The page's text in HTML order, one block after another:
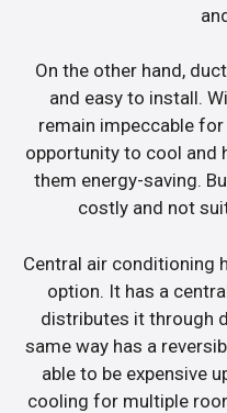
On the other hand,
and easy to install.
remain impeccable
opportunity to cool and
them energy-saving.
costly and not
Central air conditioning
option. It has a
distributes it through
same way has a
able to be expensive
cooling for multiple